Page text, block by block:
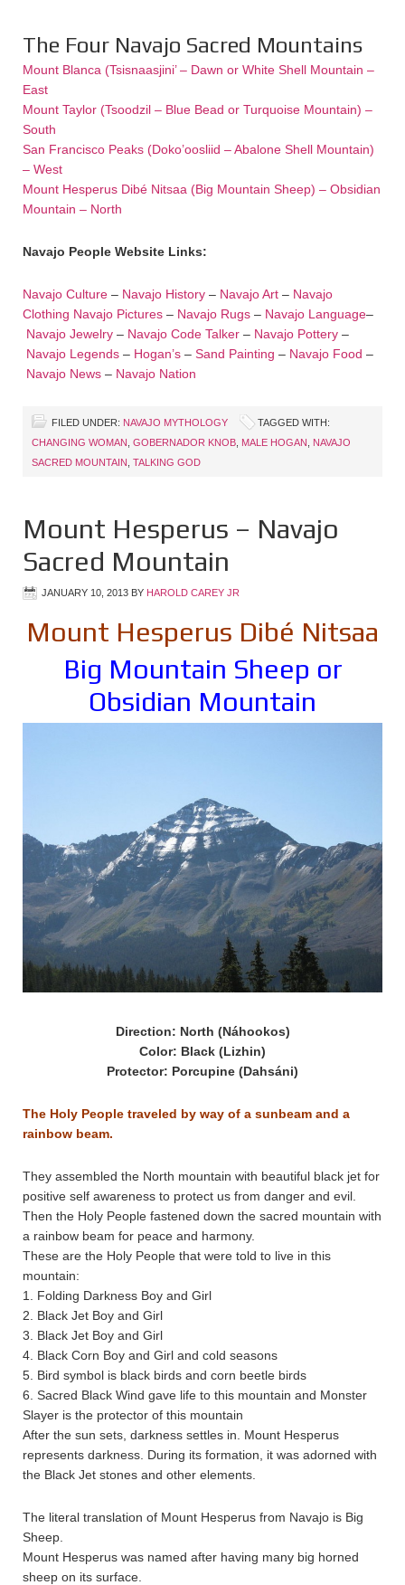
The Four Navajo Sacred Mountains
Mount Blanca (Tsisnaasjini’ – Dawn or White Shell Mountain –
East
Mount Taylor (Tsoodzil – Blue Bead or Turquoise Mountain) –
South
San Francisco Peaks (Doko’oosliid – Abalone Shell Mountain)
– West
Mount Hesperus Dibé Nitsaa (Big Mountain Sheep) – Obsidian
Mountain – North
Navajo People Website Links:
Navajo Culture – Navajo History – Navajo Art – Navajo
Clothing Navajo Pictures – Navajo Rugs – Navajo Language–
Navajo Jewelry – Navajo Code Talker – Navajo Pottery –
Navajo Legends – Hogan’s – Sand Painting – Navajo Food –
Navajo News – Navajo Nation
FILED UNDER: NAVAJO MYTHOLOGY
TAGGED WITH:
CHANGING WOMAN GOBERNADOR KNOB MALE HOGAN
NAVAJO
SACRED MOUNTAIN TALKING GOD
Mount Hesperus – Navajo
Sacred Mountain
JANUARY 10, 2013 BY HAROLD CAREY JR
Mount Hesperus Dibé Nitsaa
Big Mountain Sheep or
Obsidian Mountain
Direction: North (Náhookos)
Color: Black (Lizhin)
Protector: Porcupine (Dahsáni)
The Holy People traveled by way of a sunbeam and a
rainbow beam.
They assembled the North mountain with beautiful black jet for
positive self awareness to protect us from danger and evil.
Then the Holy People fastened down the sacred mountain with
a rainbow beam for peace and harmony.
These are the Holy People that were told to live in this
mountain:
1. Folding Darkness Boy and Girl
2. Black Jet Boy and Girl
3. Black Jet Boy and Girl
4. Black Corn Boy and Girl and cold seasons
5. Bird symbol is black birds and corn beetle birds
6. Sacred Black Wind gave life to this mountain and Monster
Slayer is the protector of this mountain
After the sun sets, darkness settles in. Mount Hesperus
represents darkness. During its formation, it was adorned with
the Black Jet stones and other elements.
The literal translation of Mount Hesperus from Navajo is Big
Sheep.
Mount Hesperus was named after having many big horned
sheep on its surface.